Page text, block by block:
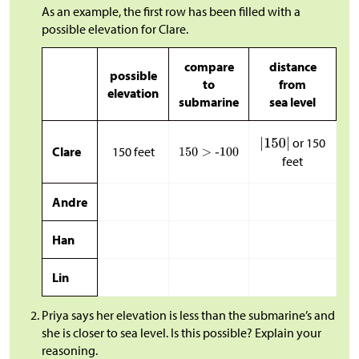
As an example, the first row has been filled with a
possible elevation for Clare.
possible
elevation
compare
to
submarine
distance
from
sea level
Clare 150 feet
or 150
feet
Andre
Han
Lin
Priya says her elevation is less than the submarine’s and
she is closer to sea level. Is this possible? Explain your
reasoning.